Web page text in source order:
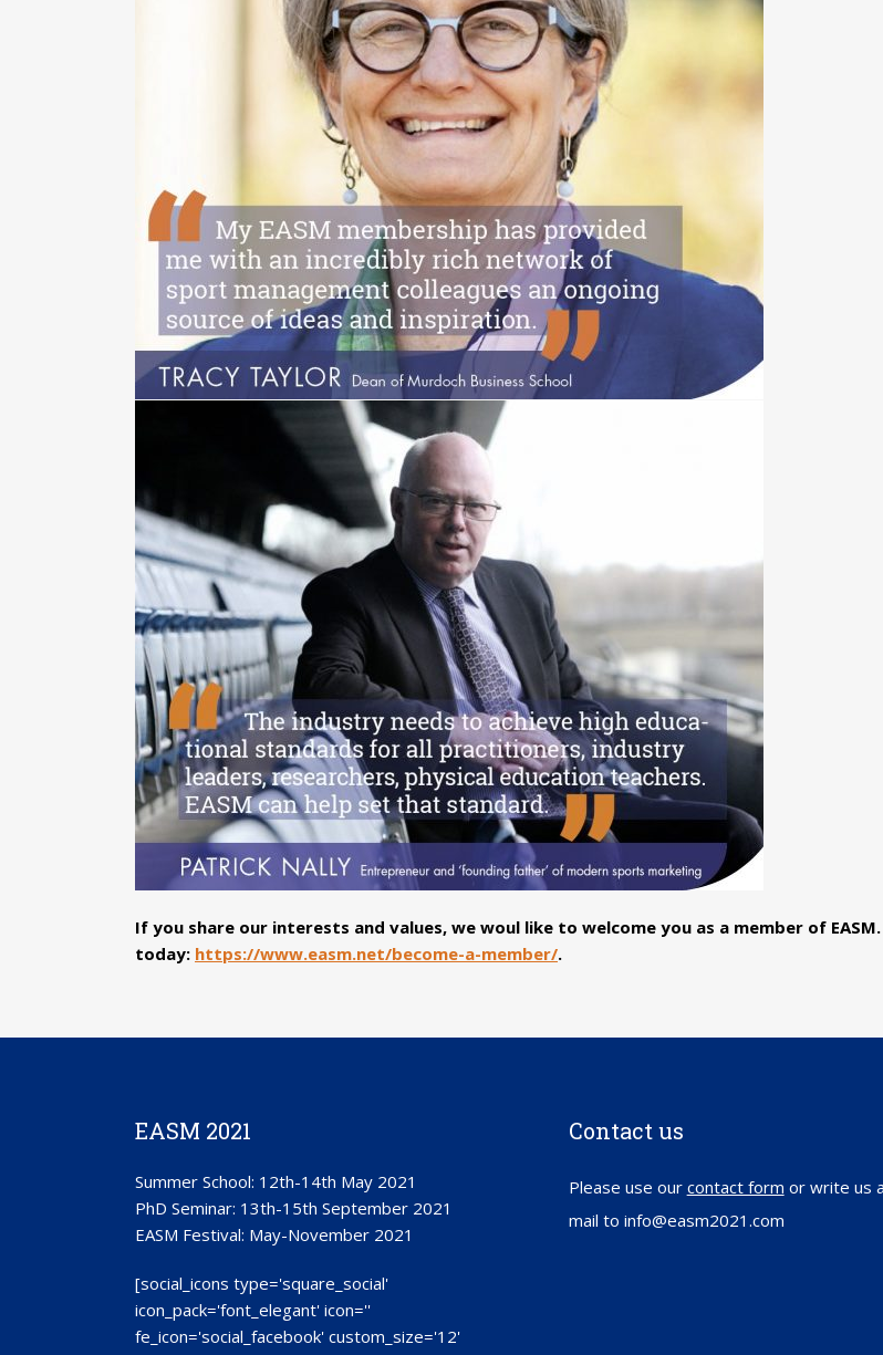
If you share our interests and values, we woul like to welcome you as a member of
today: https://www.easm.net/become-a-member/.
EASM 2021
Summer School: 12th-14th May 2021
PhD Seminar: 13th-15th September 2021
EASM Festival: May-November 2021
[social_icons type='square_social'
icon_pack='font_elegant' icon=''
fe_icon='social_facebook' custom_size='12'
Contact us
Please use our contact form or write us
mail to info@easm2021.com